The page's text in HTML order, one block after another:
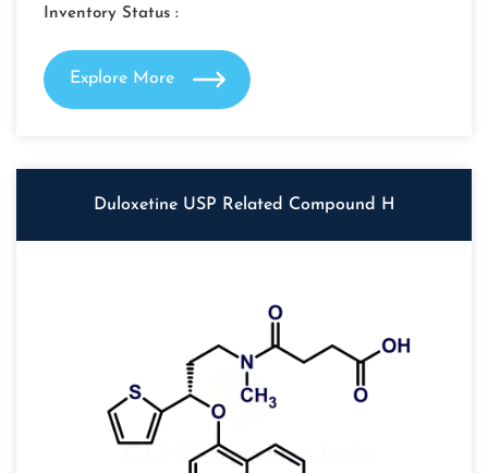
Inventory Status :
Explore More
Duloxetine USP Related Compound H